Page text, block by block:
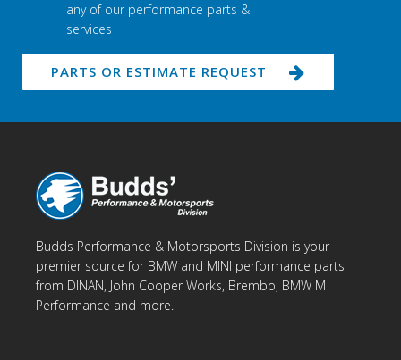
any of our performance parts &
services
PARTS OR ESTIMATE REQUEST
Budds Performance & Motorsports Division is your
premier source for BMW and MINI performance parts
from DINAN, John Cooper Works, Brembo, BMW M
Performance and more.